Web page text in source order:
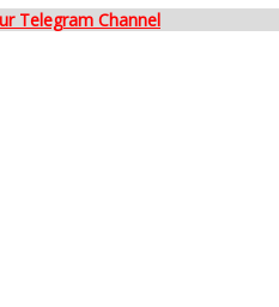
Telegram Channel